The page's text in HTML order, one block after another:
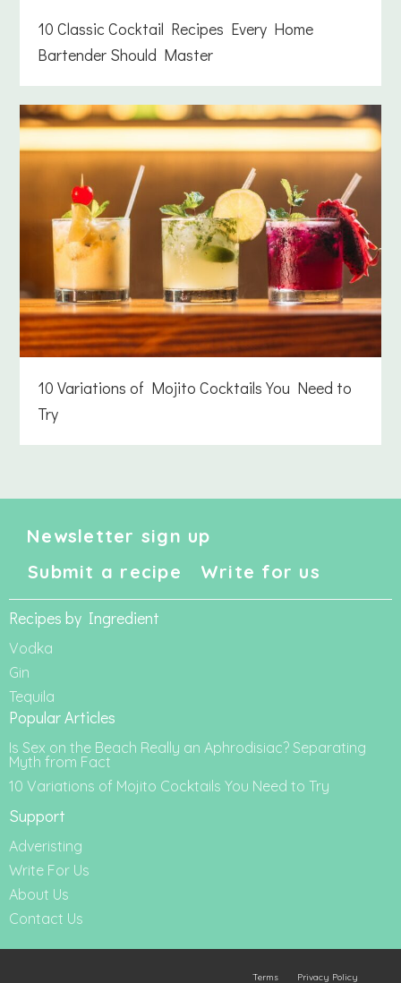
10 Classic Cocktail Recipes Every Home
Bartender Should Master
10 Variations of Mojito Cocktails You Need to
Try
Newsletter sign up
Submit a recipe
Write for us
Recipes by Ingredient
Vodka
Gin
Tequila
Popular Articles
Is Sex on the Beach Really an Aphrodisiac? Separating
Myth from Fact
10 Variations of Mojito Cocktails You Need to Try
Support
Adveristing
Write For Us
About Us
Contact Us
Terms Privacy Policy